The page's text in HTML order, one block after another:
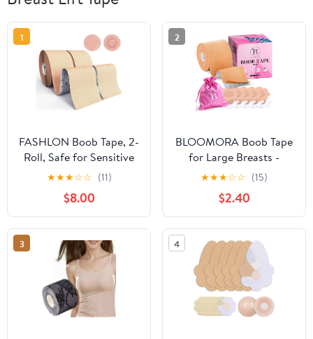
1
FASHLON Boob Tape, 2-
Roll, Safe for Sensitive
Skin, Fits A-DD Cups,
Breast Lift Tape with
Silicone Nipple Covers
★★★☆☆ (11)
$8.00
2
BLOOMORA Boob Tape
for Large Breasts -
Invisible Lift for Women
– Breast Lift Tape with
Silicone Nipple Covers -
Perfect with Strapless
Dresses - Numerous
Accessories included -
Beige
★★★☆☆ (15)
$2.40
3 4